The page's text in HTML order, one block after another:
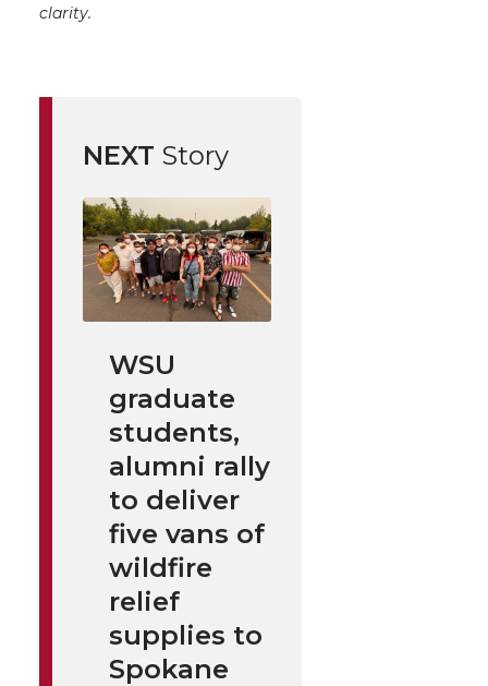
clarity.
NEXT Story
WSU
graduate
students,
alumni rally
to deliver
five vans of
wildfire
relief
supplies to
Spokane